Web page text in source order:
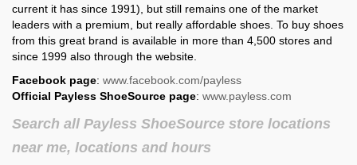
Payless ShoeSource in
South Dakota
Payless ShoeSource in
Tennessee
Payless ShoeSource in
Payless ShoeSource in
Payless ShoeSource in
Payless ShoeSource in
current it has since 1991), but still remains one of the market
leaders with a premium, but really affordable shoes. To buy shoes
from this great brand is available in more than 4,500 stores and
since 1999 also through the website.
Facebook page: www.facebook.com/payless
Official Payless ShoeSource page: www.payless.com
Search all Payless ShoeSource store locations
near me, locations and hours